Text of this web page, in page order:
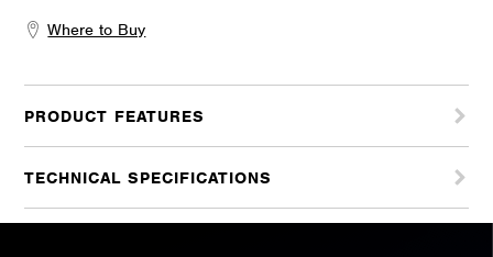
Where to Buy
PRODUCT FEATURES
TECHNICAL SPECIFICATIONS